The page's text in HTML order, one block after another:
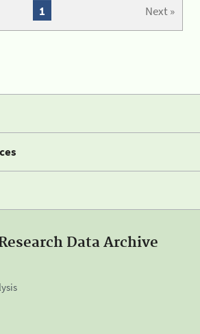
Next »
1
Data Archive